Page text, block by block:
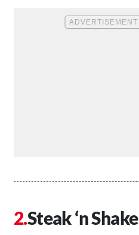
Steak ‘n Shake